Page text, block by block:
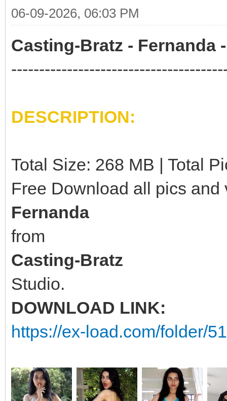
06-09-2026, 06:03 PM
Casting-Bratz - Fernanda
DESCRIPTION:
Total Size: 268 MB | Total
Free Download all pics
Fernanda
from
Casting-Bratz
Studio.
DOWNLOAD LINK:
https://ex-load.com/folder/